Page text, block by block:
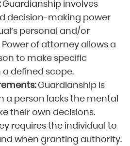
Guardianship involves
decision-making power
personal and/or
of attorney allows a
to make specific
defined scope.
Guardianship is
a person lacks the mental
their own decisions.
requires the individual to
when granting authority.